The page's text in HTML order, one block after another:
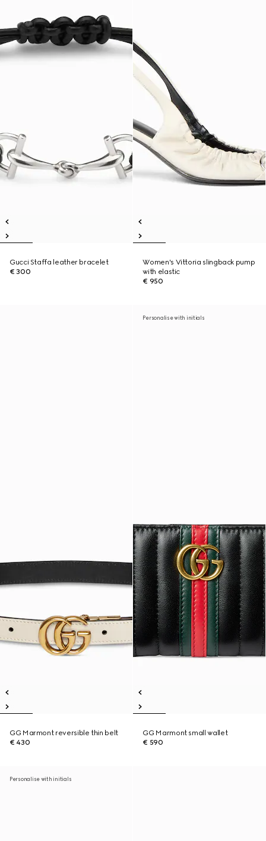
Gucci Staffa leather bracelet
€ 300
Women's Vittoria slingback pump
with elastic
€ 950
GG Marmont reversible thin belt
€ 430
Personalise with initials
GG Marmont small wallet
€ 590
Personalise with initials